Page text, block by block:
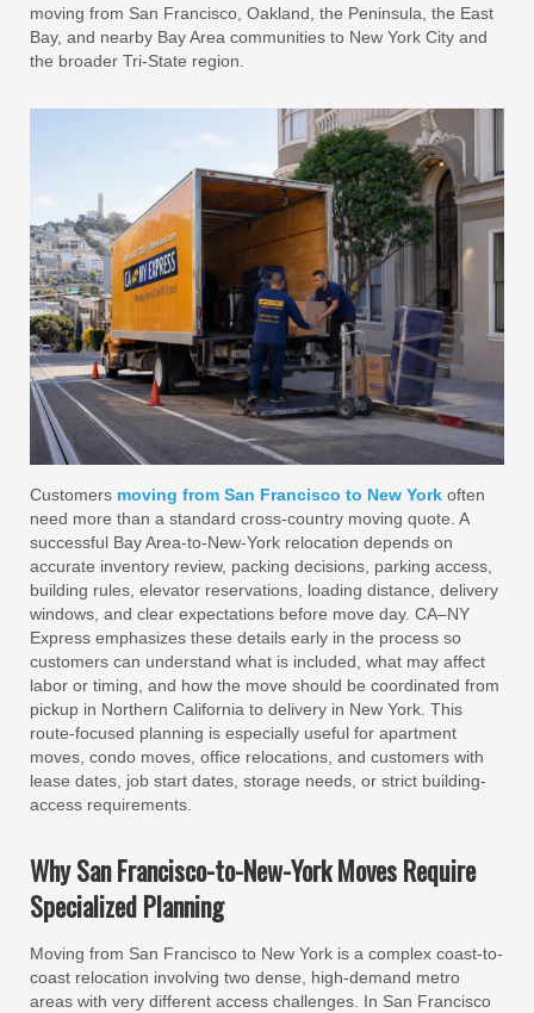
moving from San Francisco, Oakland, the Peninsula, the East
Bay, and nearby Bay Area communities to New York City and
the broader Tri-State region.
Customers moving from San Francisco to New York often
need more than a standard cross-country moving quote. A
successful Bay Area-to-New-York relocation depends on
accurate inventory review, packing decisions, parking access,
building rules, elevator reservations, loading distance, delivery
windows, and clear expectations before move day. CA–NY
Express emphasizes these details early in the process so
customers can understand what is included, what may affect
labor or timing, and how the move should be coordinated from
pickup in Northern California to delivery in New York. This
route-focused planning is especially useful for apartment
moves, condo moves, office relocations, and customers with
lease dates, job start dates, storage needs, or strict building-
access requirements.
Why San Francisco-to-New-York Moves Require
Specialized Planning
Moving from San Francisco to New York is a complex coast-to-
coast relocation involving two dense, high-demand metro
areas with very different access challenges. In San Francisco